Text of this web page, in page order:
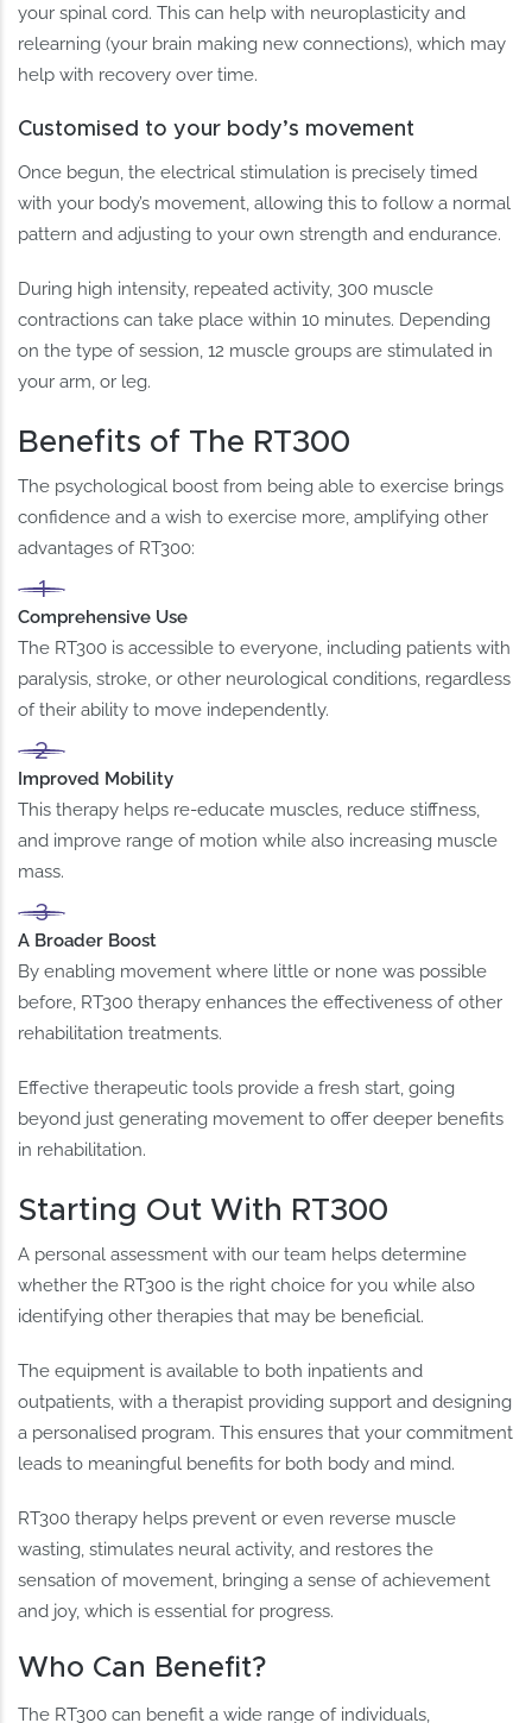
your spinal cord. This can help with neuroplasticity and
relearning (your brain making new connections), which may
help with recovery over time.
Customised to your body’s movement
Once begun, the electrical stimulation is precisely timed
with your body’s movement, allowing this to follow a normal
pattern and adjusting to your own strength and endurance.
During high intensity, repeated activity, 300 muscle
contractions can take place within 10 minutes. Depending
on the type of session, 12 muscle groups are stimulated in
your arm, or leg.
Benefits of The RT300
The psychological boost from being able to exercise brings
confidence and a wish to exercise more, amplifying other
advantages of RT300:
Comprehensive Use
The RT300 is accessible to everyone, including patients with
paralysis, stroke, or other neurological conditions, regardless
of their ability to move independently.
Improved Mobility
This therapy helps re-educate muscles, reduce stiffness,
and improve range of motion while also increasing muscle
mass.
A Broader Boost
By enabling movement where little or none was possible
before, RT300 therapy enhances the effectiveness of other
rehabilitation treatments.
Effective therapeutic tools provide a fresh start, going
beyond just generating movement to offer deeper benefits
in rehabilitation.
Starting Out With RT300
A personal assessment with our team helps determine
whether the RT300 is the right choice for you while also
identifying other therapies that may be beneficial.
The equipment is available to both inpatients and
outpatients, with a therapist providing support and designing
a personalised program. This ensures that your commitment
leads to meaningful benefits for both body and mind.
RT300 therapy helps prevent or even reverse muscle
wasting, stimulates neural activity, and restores the
sensation of movement, bringing a sense of achievement
and joy, which is essential for progress.
Who Can Benefit?
The RT300 can benefit a wide range of individuals,